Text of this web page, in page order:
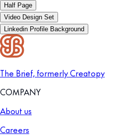
Half Page
Video Design Set
Linkedin Profile Background
The Brief, formerly Creatopy
COMPANY
About us
Careers